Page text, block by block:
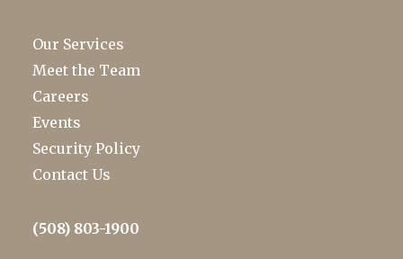
Our Services
Meet the Team
Careers
Events
Security Policy
Contact Us
(508) 803-1900